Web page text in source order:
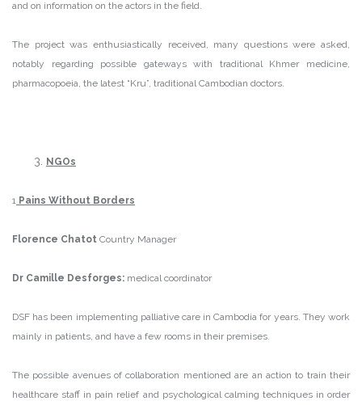
and on information on the actors in the field.
The project was enthusiastically received, many questions were asked,
notably regarding possible gateways with traditional Khmer medicine,
pharmacopoeia, the latest “Kru”, traditional Cambodian doctors.
NGOs
1 Pains Without Borders
Florence Chatot Country Manager
Dr Camille Desforges: medical coordinator
DSF has been implementing palliative care in Cambodia for years. They work
mainly in patients, and have a few rooms in their premises.
The possible avenues of collaboration mentioned are an action to train their
healthcare staff in pain relief and psychological calming techniques in order